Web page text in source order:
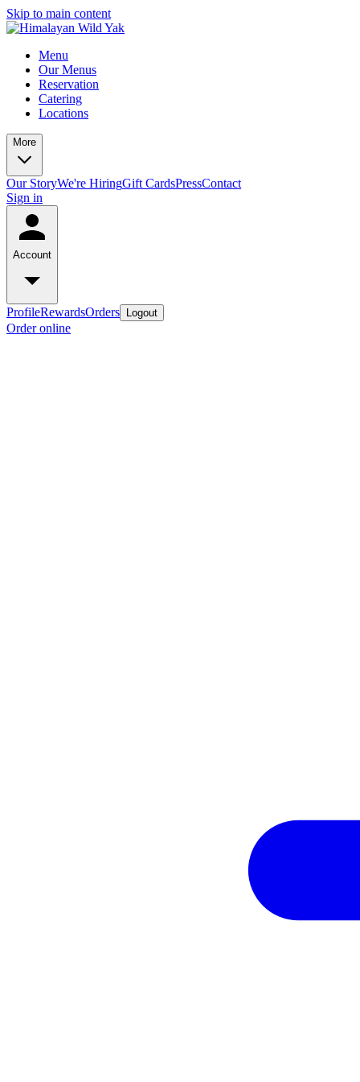
Skip to main content
Menu
Our Menus
Reservation
Catering
Locations
More
Our StoryWe're HiringGift CardsPressContact
Sign in
Account
ProfileRewardsOrders Logout
Order online